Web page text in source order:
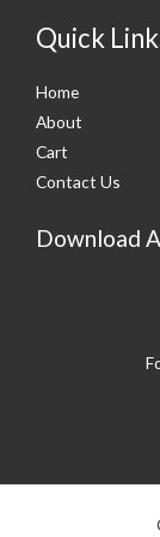
Quick
Home
About
Cart
Contact Us
Download